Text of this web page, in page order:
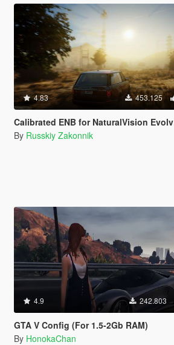
4.83 453.125
Calibrated ENB for NaturalVision Evolved (Medium preset)
By Russkiy Zakonnik
4.9 242.803
GTA V Config (For 1.5-2Gb RAM)
By HonokaChan